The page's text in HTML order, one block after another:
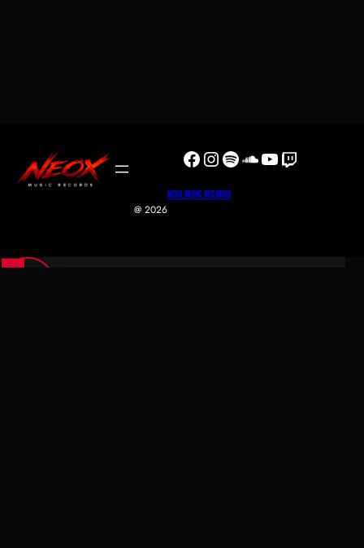
Facebook Instagram Spotify SoundCloud YouTube Twitch
@ 2026
NeoX Music Records
0